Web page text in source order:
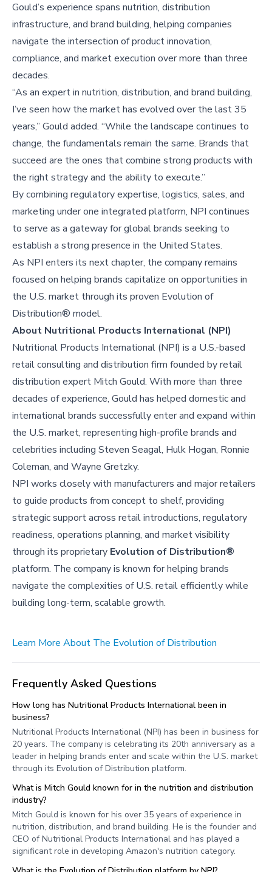
Gould’s experience spans nutrition, distribution
infrastructure, and brand building, helping companies
navigate the intersection of product innovation,
compliance, and market execution over more than three
decades.
“As an expert in nutrition, distribution, and brand building,
I’ve seen how the market has evolved over the last 35
years,” Gould added. “While the landscape continues to
change, the fundamentals remain the same. Brands that
succeed are the ones that combine strong products with
the right strategy and the ability to execute.”
By combining regulatory expertise, logistics, sales, and
marketing under one integrated platform, NPI continues
to serve as a gateway for global brands seeking to
establish a strong presence in the United States.
As NPI enters its next chapter, the company remains
focused on helping brands capitalize on opportunities in
the U.S. market through its proven Evolution of
Distribution® model.
About Nutritional Products International (NPI)
Nutritional Products International (NPI) is a U.S.-based
retail consulting and distribution firm founded by retail
distribution expert Mitch Gould. With more than three
decades of experience, Gould has helped domestic and
international brands successfully enter and expand within
the U.S. market, representing high-profile brands and
celebrities including Steven Seagal, Hulk Hogan, Ronnie
Coleman, and Wayne Gretzky.
NPI works closely with manufacturers and major retailers
to guide products from concept to shelf, providing
strategic support across retail introductions, regulatory
readiness, operations planning, and market visibility
through its proprietary Evolution of Distribution®
platform. The company is known for helping brands
navigate the complexities of U.S. retail efficiently while
building long-term, scalable growth.
Learn More About The Evolution of Distribution
Frequently Asked Questions
How long has Nutritional Products International been in
business?
Nutritional Products International (NPI) has been in business for
20 years. The company is celebrating its 20th anniversary as a
leader in helping brands enter and scale within the U.S. market
through its Evolution of Distribution platform.
What is Mitch Gould known for in the nutrition and distribution
industry?
Mitch Gould is known for his over 35 years of experience in
nutrition, distribution, and brand building. He is the founder and
CEO of Nutritional Products International and has played a
significant role in developing Amazon's nutrition category.